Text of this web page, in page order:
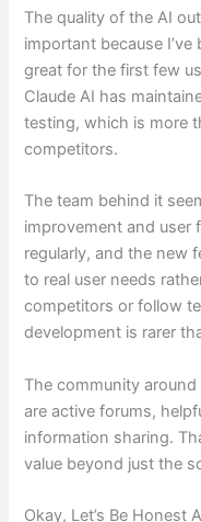
The quality of the AI
important because
great for the first few
Claude AI has
testing, which is more
competitors.
The team behind it
improvement and user
regularly, and the new
to real user needs
competitors or follow
development is rarer
The community
are active forums,
information sharing.
value beyond just the
Okay, Let’s Be Honest